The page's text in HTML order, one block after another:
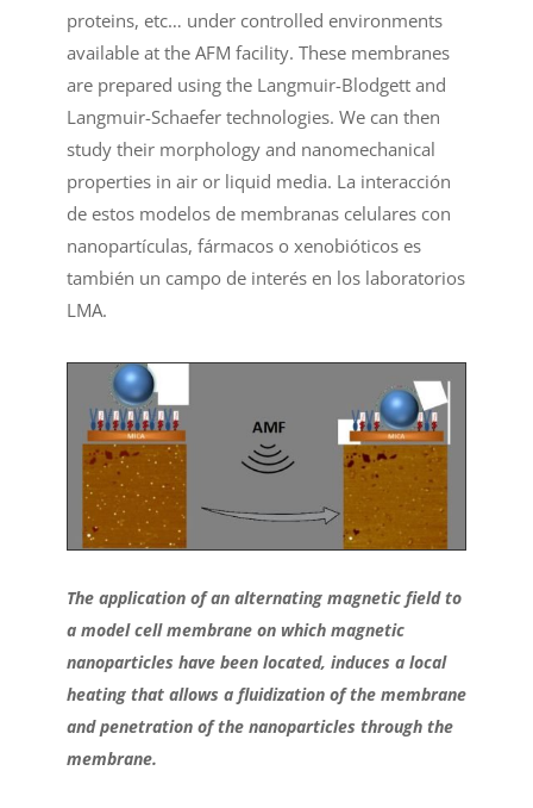
proteins, etc… under controlled environments
available at the AFM facility. These membranes
are prepared using the Langmuir-Blodgett and
Langmuir-Schaefer technologies. We can then
study their morphology and nanomechanical
properties in air or liquid media. La interacción
de estos modelos de membranas celulares con
nanopartículas, fármacos o xenobióticos es
también un campo de interés en los laboratorios
LMA.
The application of an alternating magnetic field to
a model cell membrane on which magnetic
nanoparticles have been located, induces a local
heating that allows a fluidization of the membrane
and penetration of the nanoparticles through the
membrane.